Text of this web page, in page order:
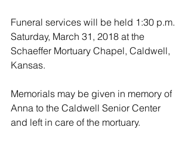
Funeral services will be held 1:30 p.m.
Saturday, March 31, 2018 at the
Schaeffer Mortuary Chapel, Caldwell,
Kansas.
Memorials may be given in memory of
Anna to the Caldwell Senior Center
and left in care of the mortuary.